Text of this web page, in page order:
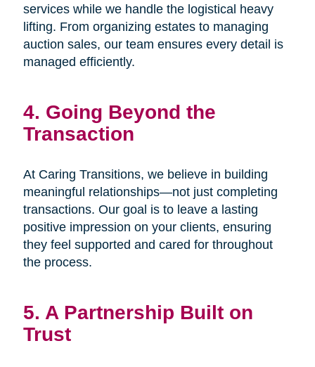
services while we handle the logistical heavy
lifting. From organizing estates to managing
auction sales, our team ensures every detail is
managed efficiently.
4. Going Beyond the
Transaction
At Caring Transitions, we believe in building
meaningful relationships—not just completing
transactions. Our goal is to leave a lasting
positive impression on your clients, ensuring
they feel supported and cared for throughout
the process.
5. A Partnership Built on
Trust